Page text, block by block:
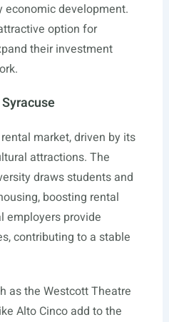
economic development.
option for
their investment
market, driven by its
attractions. The
draws students and
boosting rental
employers provide
contributing to a stable
as the Westcott Theatre
Alto Cinco add to the